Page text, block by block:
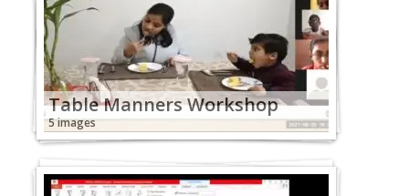
Table Manners Workshop
5 images